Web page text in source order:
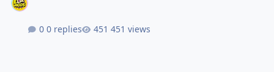
0 replies 451 views